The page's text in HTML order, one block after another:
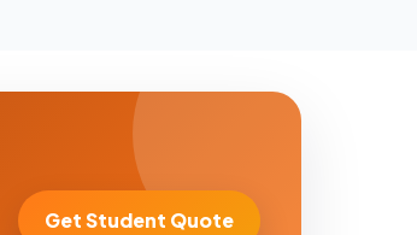
Get Student Quote